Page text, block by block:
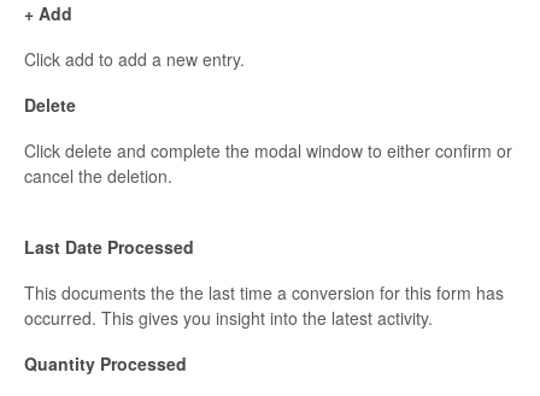
+ Add
Click add to add a new entry.
Delete
Click delete and complete the modal window to either confirm or
cancel the deletion.
Last Date Processed
This documents the the last time a conversion for this form has
occurred. This gives you insight into the latest activity.
Quantity Processed